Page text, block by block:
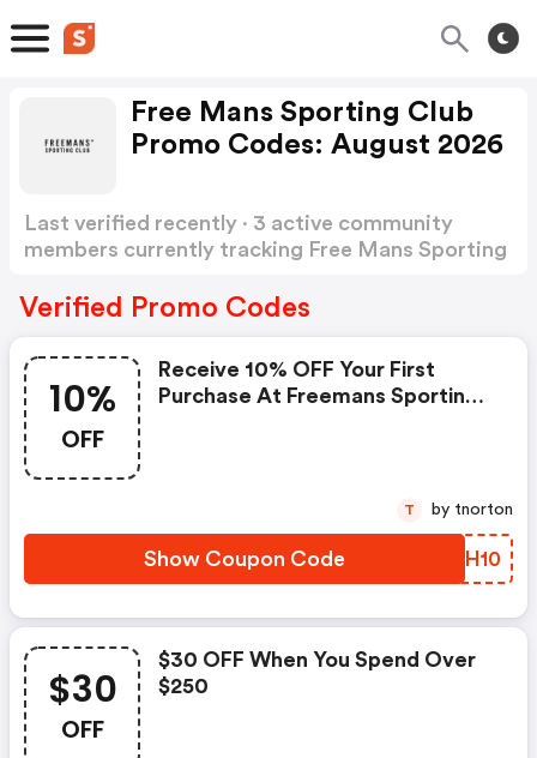
Free Mans Sporting Club
Promo Codes: August 2026
Last verified recently · 3 active community
members currently tracking Free Mans Sporting
Verified Promo Codes
10%
OFF
Receive 10% OFF Your First
Purchase At Freemans Sporting
Show Coupon Code FAUH10
T by tnorton
$30
OFF
$30 OFF When You Spend Over
$250